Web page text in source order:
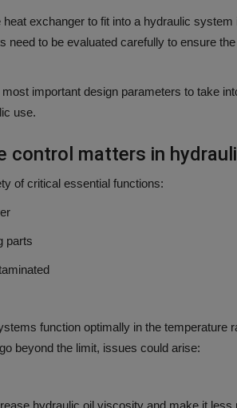
exchanger to fit into a hydraulic
need to be evaluated carefully to ensure
most important design parameters to take
use.
control matters in
of critical essential functions:
parts
function optimally in the temperature
beyond the limit, issues could arise:
hydraulic oil viscosity and make it less